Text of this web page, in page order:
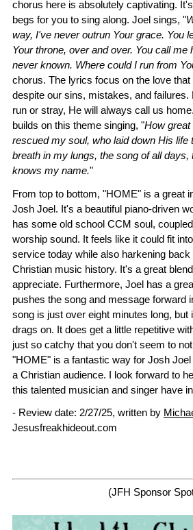
chorus here is absolutely captivating.
begs for you to sing along. Joel sings, "
way, I've never outrun Your grace. You
Your throne, over and over. You call me
never known. Where could I run from
chorus. The lyrics focus on the love
despite our sins, mistakes, and failures.
run or stray, He will always call us
builds on this theme singing, "How
rescued my soul, who laid down His life
breath in my lungs, the song of all days,
knows my name."
From top to bottom, "HOME" is a great
Josh Joel. It's a beautiful piano-driven
has some old school CCM soul,
worship sound. It feels like it could fit
service today while also harkening back
Christian music history. It's a great
appreciate. Furthermore, Joel has a
pushes the song and message forward
song is just over eight minutes long, but
drags on. It does get a little repetitive
just so catchy that you don't seem to
"HOME" is a fantastic way for Josh
a Christian audience. I look forward to
this talented musician and singer have
- Review date: 2/27/25, written by
Jesusfreakhideout.com
(JFH Sponsor